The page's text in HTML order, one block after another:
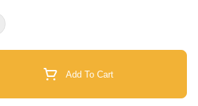
Add To Cart